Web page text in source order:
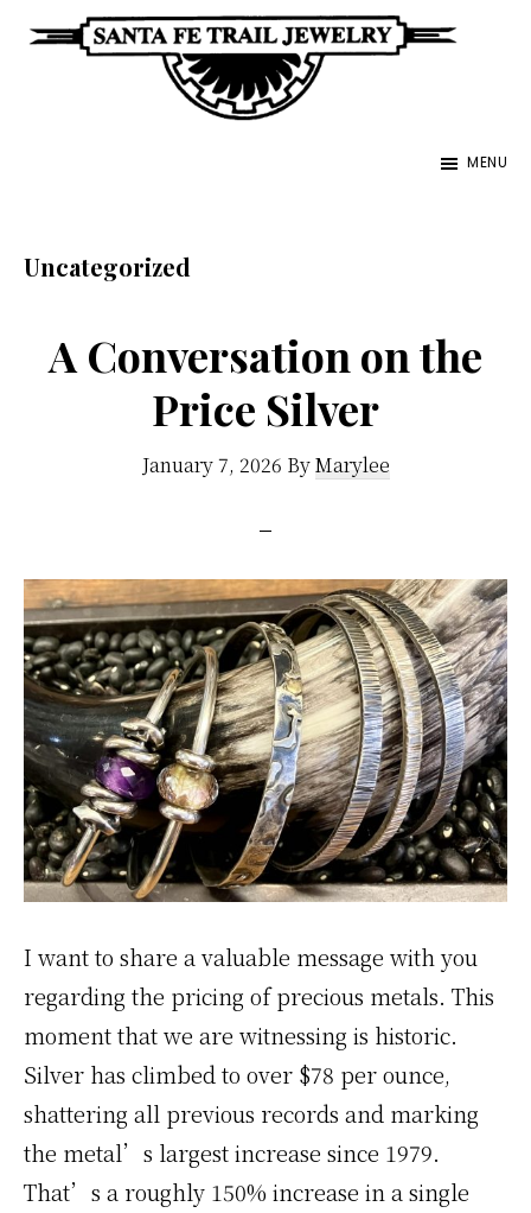
&
MENU
Uncategorized
A Conversation on the
Price Silver
January 7, 2026 ByMarylee
I want to share a valuable message with you
regarding the pricing of precious metals. This
moment that we are witnessing is historic.
Silver has climbed to over $78 per ounce,
shattering all previous records and marking
the metal’s largest increase since 1979.
That’s a roughly 150% increase in a single